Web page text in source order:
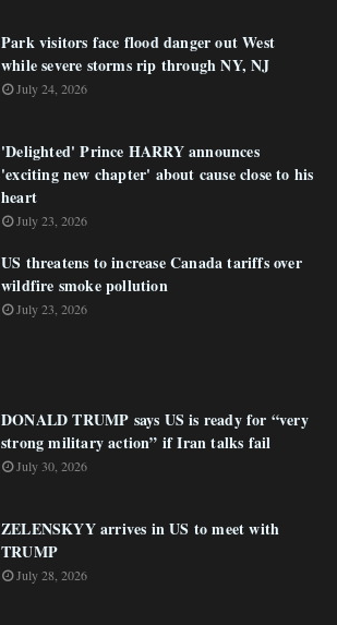
Park visitors face flood danger out West
while severe storms rip through NY, NJ
July 24, 2026
'Delighted' Prince HARRY announces
'exciting new chapter' about cause close to his
heart
July 23, 2026
US threatens to increase Canada tariffs over
wildfire smoke pollution
July 23, 2026
DONALD TRUMP says US is ready for “very
strong military action” if Iran talks fail
July 30, 2026
ZELENSKYY arrives in US to meet with
TRUMP
July 28, 2026